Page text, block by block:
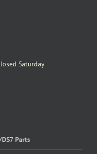
Saturday
Parts